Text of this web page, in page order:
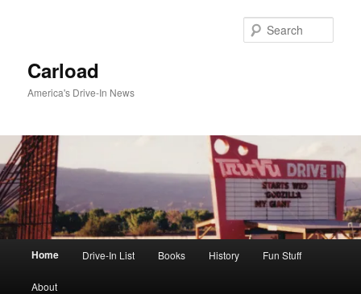
Carload
America's Drive-In News
Home Drive-In List Books History Fun Stuff
About